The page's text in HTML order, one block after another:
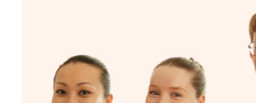
on our website or app to “Rebook”
from one of your previous bookings.
Currently we don’t offer new